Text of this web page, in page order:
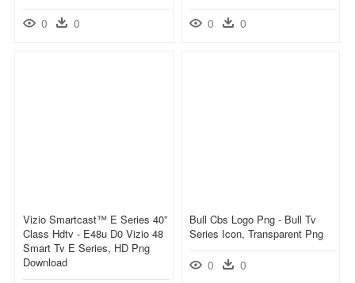
0 0 0 0
Vizio Smartcast™ E Series 40”
Class Hdtv - E48u D0 Vizio 48
Smart Tv E Series, HD Png
Download
Bull Cbs Logo Png - Bull Tv
Series Icon, Transparent Png
0 0